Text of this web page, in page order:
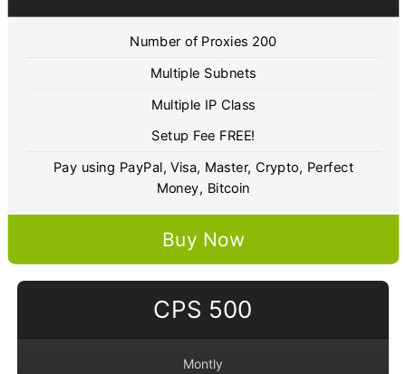
Number of Proxies 200
Multiple Subnets
Multiple IP Class
Setup Fee FREE!
Pay using PayPal, Visa, Master, Crypto, Perfect
Money, Bitcoin
Buy Now
CPS 500
Montly